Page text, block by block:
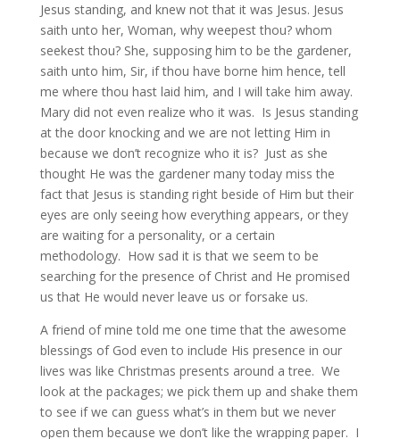
Jesus standing, and knew not that it was Jesus. Jesus
saith unto her, Woman, why weepest thou? whom
seekest thou? She, supposing him to be the gardener,
saith unto him, Sir, if thou have borne him hence, tell
me where thou hast laid him, and I will take him away.
Mary did not even realize who it was. Is Jesus standing
at the door knocking and we are not letting Him in
because we don’t recognize who it is? Just as she
thought He was the gardener many today miss the
fact that Jesus is standing right beside of Him but their
eyes are only seeing how everything appears, or they
are waiting for a personality, or a certain
methodology. How sad it is that we seem to be
searching for the presence of Christ and He promised
us that He would never leave us or forsake us.
A friend of mine told me one time that the awesome
blessings of God even to include His presence in our
lives was like Christmas presents around a tree. We
look at the packages; we pick them up and shake them
to see if we can guess what’s in them but we never
open them because we don’t like the wrapping paper. I